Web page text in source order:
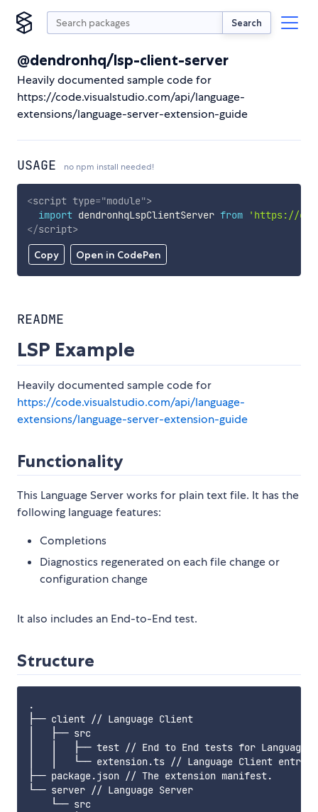
Search
@dendronhq/lsp-client-server
Heavily documented sample code for
https://code.visualstudio.com/api/language-
extensions/language-server-extension-guide
USAGE no npm install needed!
Copy Open in CodePen
<script type="module">
import dendronhqLspClientServer from
'https://
</script>
README
LSP Example
Heavily documented sample code for
https://code.visualstudio.com/api/language-
extensions/language-server-extension-guide
Functionality
This Language Server works for plain text file. It has the
following language features:
Completions
Diagnostics regenerated on each file change or
configuration change
It also includes an End-to-End test.
Structure
.
├── client // Language Client
│   ├── src
│   │   ├── test // End to End tests for Language
│   │   └── extension.ts // Language Client entry
├── package.json // The extension manifest.
└── server // Language Server
    └── src